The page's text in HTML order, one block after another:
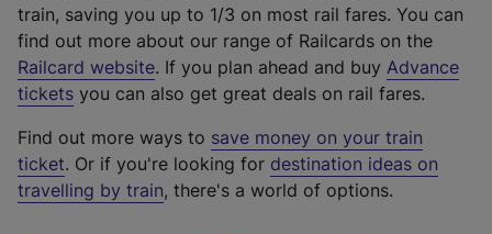
train, saving you up to 1/3 on most rail fares. You can
find out more about our range of Railcards on the
Railcard website(
e
t
e
r
. If you plan ahead and buy Advance
tickets you can also get great deals on rail fares.
Find out more ways to save money on your train
ticket. Or if you're looking for destination ideas on
travelling by train, there's a world of options.